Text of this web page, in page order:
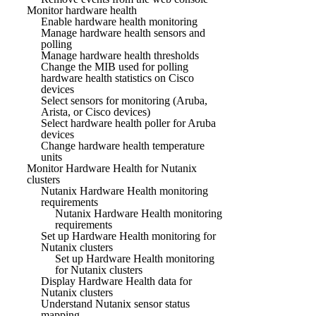
Monitor hardware health
Enable hardware health monitoring
Manage hardware health sensors and
polling
Manage hardware health thresholds
Change the MIB used for polling
hardware health statistics on Cisco
devices
Select sensors for monitoring (Aruba,
Arista, or Cisco devices)
Select hardware health poller for Aruba
devices
Change hardware health temperature
units
Monitor Hardware Health for Nutanix
clusters
Nutanix Hardware Health monitoring
requirements
Nutanix Hardware Health monitoring
requirements
Set up Hardware Health monitoring for
Nutanix clusters
Set up Hardware Health monitoring
for Nutanix clusters
Display Hardware Health data for
Nutanix clusters
Understand Nutanix sensor status